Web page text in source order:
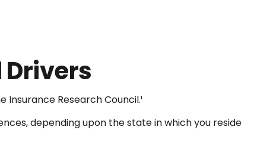
Research Council.¹
depending upon the state in which you reside